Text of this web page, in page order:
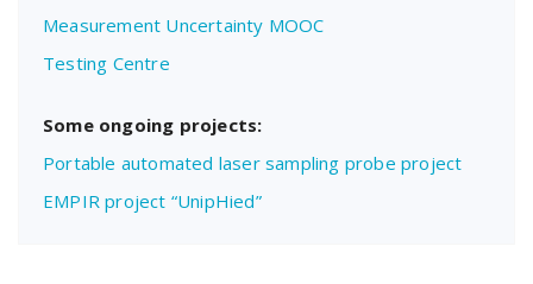
Measurement Uncertainty MOOC
Testing Centre
Some ongoing projects:
Portable automated laser sampling probe project
EMPIR project “UnipHied”